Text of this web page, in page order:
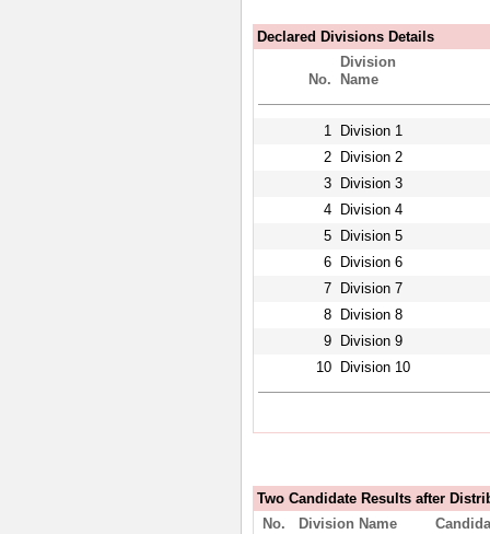
Declared Divisions Details
No.
Division
Name
1
Division 1
2
Division 2
3
Division 3
4
Division 4
5
Division 5
6
Division 6
7
Division 7
8
Division 8
9
Division 9
10
Division 10
Two Candidate Results after
No.
Division Name